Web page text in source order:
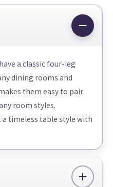
a classic four-leg
dining rooms and
them easy to pair
room styles.
a timeless table style with